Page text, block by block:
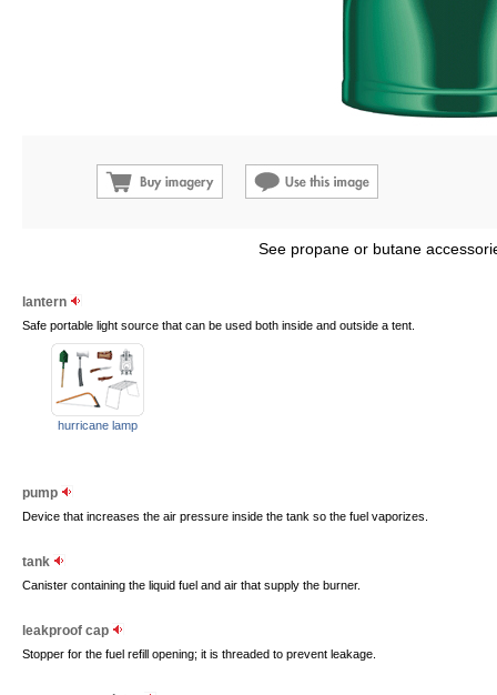
See propane or butane
lantern
Safe portable light source that can be used both inside and outside a tent.
hurricane lamp
pump
Device that increases the air pressure inside the tank so the fuel vaporizes.
tank
Canister containing the liquid fuel and air that supply the burner.
leakproof cap
Stopper for the fuel refill opening; it is threaded to prevent leakage.